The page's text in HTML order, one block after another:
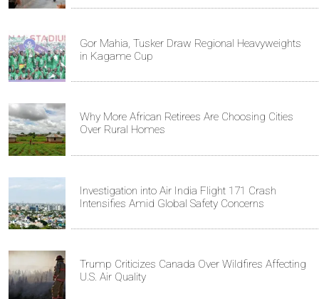
Gor Mahia, Tusker Draw Regional Heavyweights
in Kagame Cup
Why More African Retirees Are Choosing Cities
Over Rural Homes
Investigation into Air India Flight 171 Crash
Intensifies Amid Global Safety Concerns
Trump Criticizes Canada Over Wildfires Affecting
U.S. Air Quality